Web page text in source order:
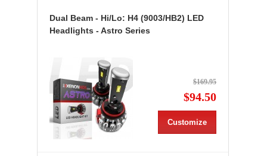
Dual Beam - Hi/Lo: H4 (9003/HB2) LED
Headlights - Astro Series
$169.95
$94.50
Customize